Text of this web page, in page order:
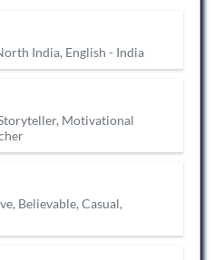
India, English - India
Motivational
Believable, Casual,